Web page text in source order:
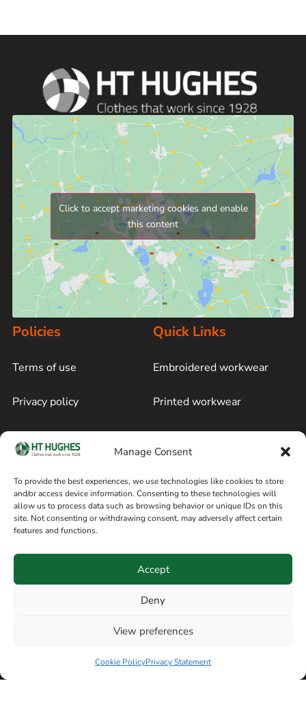
Manage Consent
To provide the best experiences, we use technologies like cookies to store
and/or access device information. Consenting to these technologies will
allow us to process data such as browsing behavior or unique IDs on this
site. Not consenting or withdrawing consent, may adversely affect certain
features and functions.
Accept
Deny
View preferences
Cookie PolicyPrivacy Statement
Click to accept marketing cookies and enable
this content
Policies
Terms of use
Privacy policy
Cookie policy
Terms of sale
Quick Links
Embroidered workwear
Printed workwear
Blog
Follow on Facebook
Information
8am / 5pm Mon – Thurs
Manchester SK3 9DE,